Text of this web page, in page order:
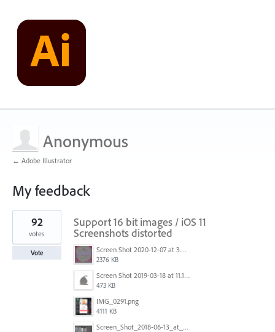
Anonymous
← Adobe Illustrator
My feedback
1
found
Support 16 bit images / iOS 11
Screenshots distorted
Screen Shot 2020-12-07 at 3.04.55 PM.png
2376 KB
Screen Shot 2019-03-18 at 11.18.41 AM.png
473 KB
IMG_0291.png
4111 KB
Screen_Shot_2018-06-13_at_16.50.21.png
92
votes
Vote